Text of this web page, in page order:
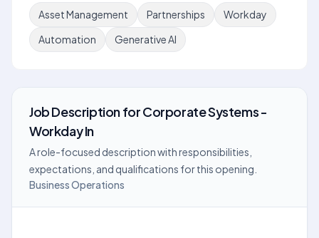
Asset Management Partnerships
Workday
Automation
Generative AI
Job DescriptionforCorporate Systems -
Workday In
A role-focused description with responsibilities,
expectations, and qualifications for this opening.
Business Operations